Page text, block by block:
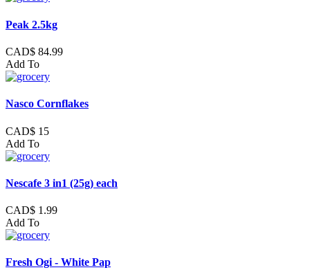
Peak 2.5kg
CAD$ 84.99
Add To
Nasco Cornflakes
CAD$ 15
Add To
Nescafe 3 in1 (25g) each
CAD$ 1.99
Add To
Fresh Ogi - White Pap